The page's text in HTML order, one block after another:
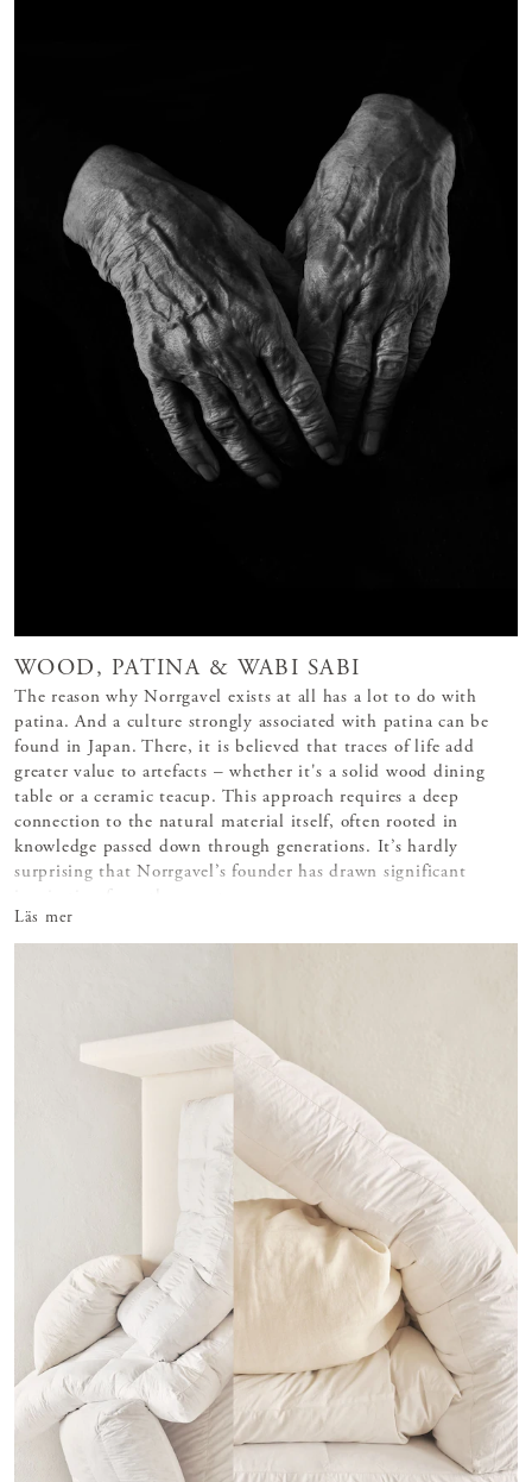
WOOD, PATINA & WABI SABI
The reason why Norrgavel exists at all has a lot to do with
patina. And a culture strongly associated with patina can be
found in Japan. There, it is believed that traces of life add
greater value to artefacts – whether it's a solid wood dining
table or a ceramic teacup. This approach requires a deep
connection to the natural material itself, often rooted in
knowledge passed down through generations. It’s hardly
surprising that Norrgavel’s founder has drawn significant
Läs mer